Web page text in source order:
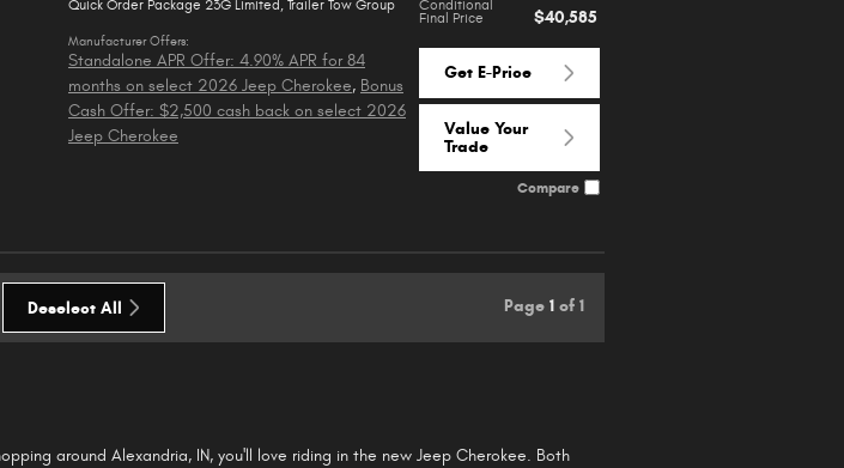
Conditional
Final Price $40,585
Get E-Price
Value Your
Trade
Quick Order Package 23G Limited , Trailer Tow Group
Manufacturer Offers:
Standalone APR Offer: 4.90% APR for 84
months on select 2026 Jeep Cherokee, Bonus
Cash Offer: $2,500 cash back on select 2026
Jeep Cherokee
Compare
Deselect All Page 1 of 1
around Alexandria, IN, you'll love riding in the new Jeep Cherokee. Both